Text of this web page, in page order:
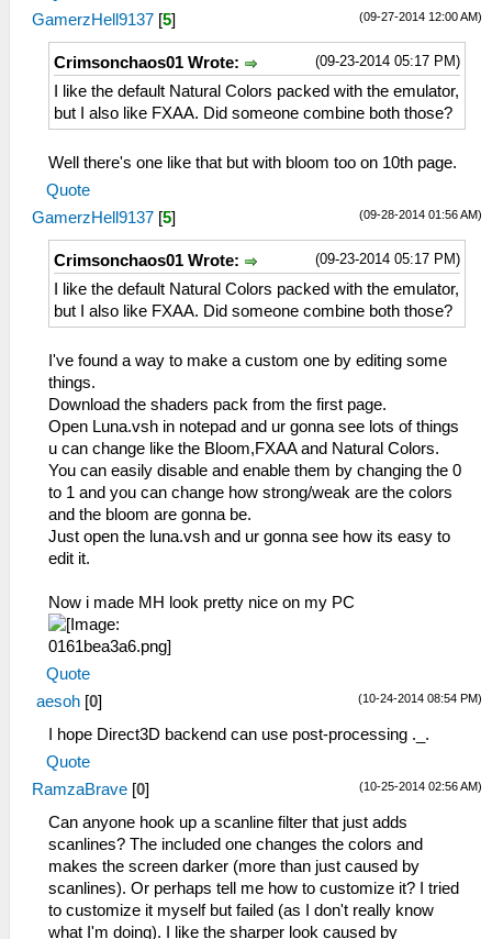
(09-27-2014 12:00 AM)
GamerzHell9137 [5]
(09-23-2014 05:17 PM)
Crimsonchaos01 Wrote:
I like the default Natural Colors packed with the emulator,
but I also like FXAA. Did someone combine both those?
Well there's one like that but with bloom too on 10th page.
Quote
(09-28-2014 01:56 AM)
GamerzHell9137 [5]
(09-23-2014 05:17 PM)
Crimsonchaos01 Wrote:
I like the default Natural Colors packed with the emulator,
but I also like FXAA. Did someone combine both those?
I've found a way to make a custom one by editing some
things.
Download the shaders pack from the first page.
Open Luna.vsh in notepad and ur gonna see lots of things
u can change like the Bloom,FXAA and Natural Colors.
You can easily disable and enable them by changing the 0
to 1 and you can change how strong/weak are the colors
and the bloom are gonna be.
Just open the luna.vsh and ur gonna see how its easy to
edit it.
Now i made MH look pretty nice on my PC
Quote
(10-24-2014 08:54 PM)
aesoh [0]
I hope Direct3D backend can use post-processing ._.
Quote
(10-25-2014 02:56 AM)
RamzaBrave [0]
Can anyone hook up a scanline filter that just adds
scanlines? The included one changes the colors and
makes the screen darker (more than just caused by
scanlines). Or perhaps tell me how to customize it? I tried
to customize it myself but failed (as I don't really know
what I'm doing). I like the sharper look caused by